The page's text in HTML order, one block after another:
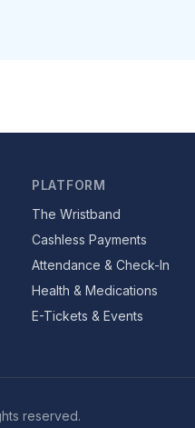
PLATFORM
The Wristband
Cashless Payments
Attendance & Check-In
Health & Medications
E-Tickets & Events
reserved.